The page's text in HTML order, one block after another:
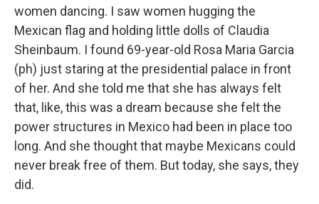
women dancing. I saw women hugging the
Mexican flag and holding little dolls of Claudia
Sheinbaum. I found 69-year-old Rosa Maria Garcia
(ph) just staring at the presidential palace in front
of her. And she told me that she has always felt
that, like, this was a dream because she felt the
power structures in Mexico had been in place too
long. And she thought that maybe Mexicans could
never break free of them. But today, she says, they
did.